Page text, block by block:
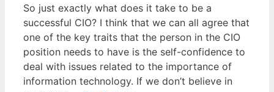
So just exactly what does it take to be a
successful CIO? I think that we can all agree that
one of the key traits that the person in the CIO
position needs to have is the self-confidence to
deal with issues related to the importance of
information technology. If we don’t believe in